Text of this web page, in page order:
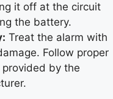
it off at the circuit
the battery.
Treat the alarm with
Follow proper
by the